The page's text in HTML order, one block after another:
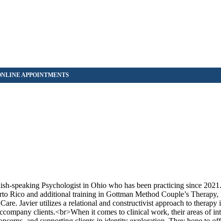
speaking Psychologist in Ohio who has been practicing since
and additional training in Gottman Method Couple’s Therapy,
Javier utilizes a relational and constructivist approach to therapy
clients.<br>When it comes to clinical work, their areas of